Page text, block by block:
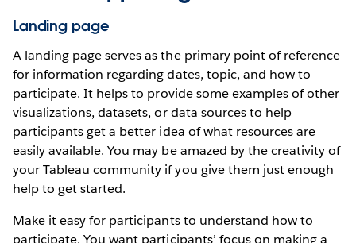
Landing page
A landing page serves as the primary point of reference
for information regarding dates, topic, and how to
participate. It helps to provide some examples of other
visualizations, datasets, or data sources to help
participants get a better idea of what resources are
easily available. You may be amazed by the creativity of
your Tableau community if you give them just enough
help to get started.
Make it easy for participants to understand how to
participate. You want participants’ focus on making a